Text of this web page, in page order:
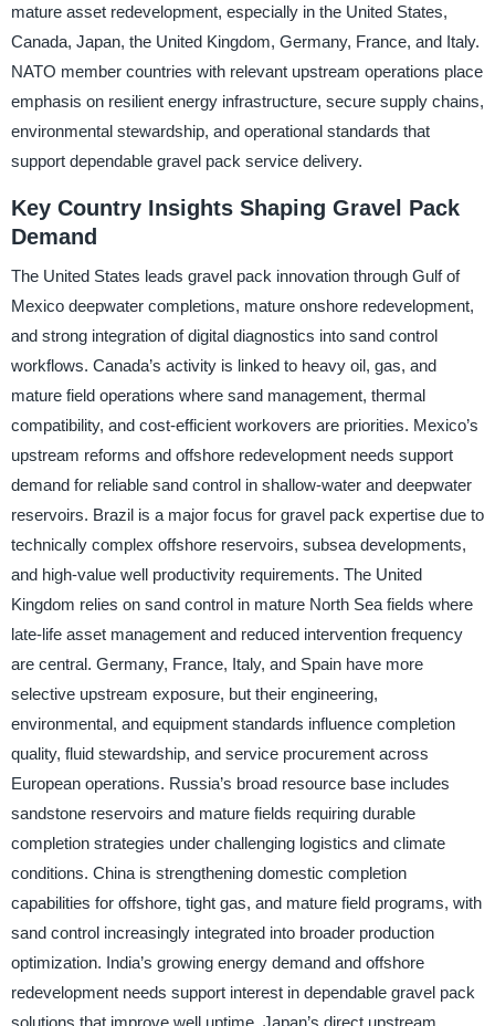
mature asset redevelopment, especially in the United States,
Canada, Japan, the United Kingdom, Germany, France, and Italy.
NATO member countries with relevant upstream operations place
emphasis on resilient energy infrastructure, secure supply chains,
environmental stewardship, and operational standards that
support dependable gravel pack service delivery.
Key Country Insights Shaping Gravel Pack
Demand
The United States leads gravel pack innovation through Gulf of
Mexico deepwater completions, mature onshore redevelopment,
and strong integration of digital diagnostics into sand control
workflows. Canada’s activity is linked to heavy oil, gas, and
mature field operations where sand management, thermal
compatibility, and cost-efficient workovers are priorities. Mexico’s
upstream reforms and offshore redevelopment needs support
demand for reliable sand control in shallow-water and deepwater
reservoirs. Brazil is a major focus for gravel pack expertise due to
technically complex offshore reservoirs, subsea developments,
and high-value well productivity requirements. The United
Kingdom relies on sand control in mature North Sea fields where
late-life asset management and reduced intervention frequency
are central. Germany, France, Italy, and Spain have more
selective upstream exposure, but their engineering,
environmental, and equipment standards influence completion
quality, fluid stewardship, and service procurement across
European operations. Russia’s broad resource base includes
sandstone reservoirs and mature fields requiring durable
completion strategies under challenging logistics and climate
conditions. China is strengthening domestic completion
capabilities for offshore, tight gas, and mature field programs, with
sand control increasingly integrated into broader production
optimization. India’s growing energy demand and offshore
redevelopment needs support interest in dependable gravel pack